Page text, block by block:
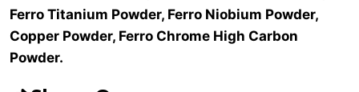
Ferro Titanium Powder, Ferro Niobium Powder,
Copper Powder, Ferro Chrome High Carbon
Powder.